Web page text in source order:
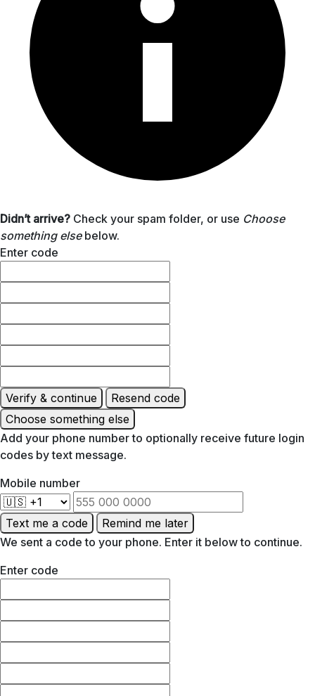
Didn’t arrive? Check your spam folder, or use Choose
something elsebelow.
Enter code
Verify & continue
Resend code
Choose something else
Add your phone number to optionally receive future login
codes by text message.
Mobile number
Text me a code
Remind me later
We sent a code to your phone. Enter it below to continue.
Enter code